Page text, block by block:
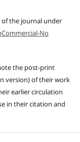
of the journal under
No
the post-print
version) of their work
earlier circulation
in their citation and